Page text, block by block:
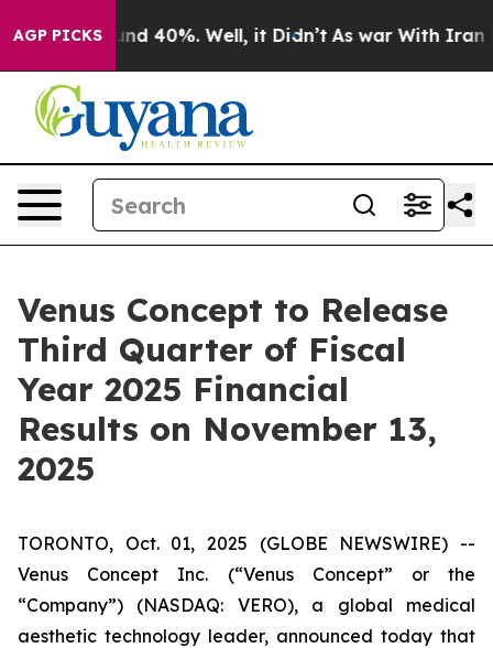
AGP PICKS
Around 40%. Well, it Didn’t As war With Iran
Venus Concept to Release
Third Quarter of Fiscal
Year 2025 Financial
Results on November 13,
2025
TORONTO, Oct. 01, 2025 (GLOBE NEWSWIRE) --
Venus Concept Inc. (“Venus Concept” or the
“Company”) (NASDAQ: VERO), a global medical
aesthetic technology leader, announced today that